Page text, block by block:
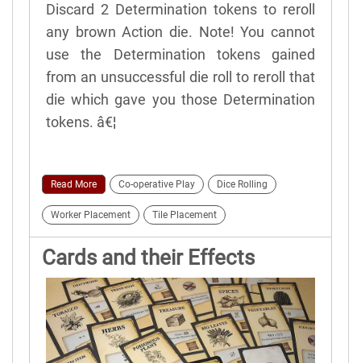
Discard 2 Determination tokens to reroll
any brown Action die. Note! You cannot
use the Determination tokens gained
from an unsuccessful die roll to reroll that
die which gave you those Determination
tokens. â€¦
Read More Co-operative Play Dice Rolling
Worker Placement Tile Placement
Cards and their Effects